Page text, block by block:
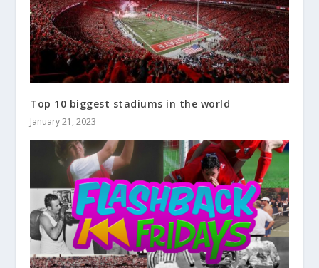
Top 10 biggest stadiums in the world
January 21, 2023